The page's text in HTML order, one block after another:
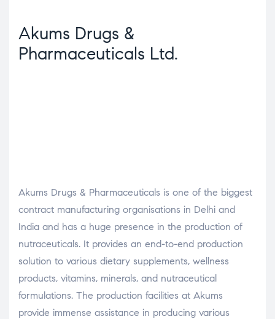
Akums Drugs &
Pharmaceuticals Ltd.
Akums Drugs & Pharmaceuticals is one of the biggest
contract manufacturing organisations in Delhi and
India and has a huge presence in the production of
nutraceuticals. It provides an end-to-end production
solution to various dietary supplements, wellness
products, vitamins, minerals, and nutraceutical
formulations. The production facilities at Akums
provide immense assistance in producing various